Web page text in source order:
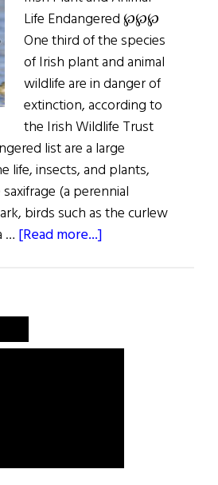
Life Endangered ℘℘℘
One third of the species
of Irish plant and animal
wildlife are in danger of
extinction, according to
the Irish Wildlife Trust
list are a large
life, insects, and plants,
(a perennial
birds such as the curlew
… [Read more...]
Curlew